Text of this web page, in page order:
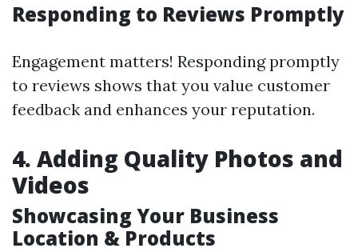
Responding to Reviews Promptly
Engagement matters! Responding promptly
to reviews shows that you value customer
feedback and enhances your reputation.
4. Adding Quality Photos and
Videos
Showcasing Your Business
Location & Products